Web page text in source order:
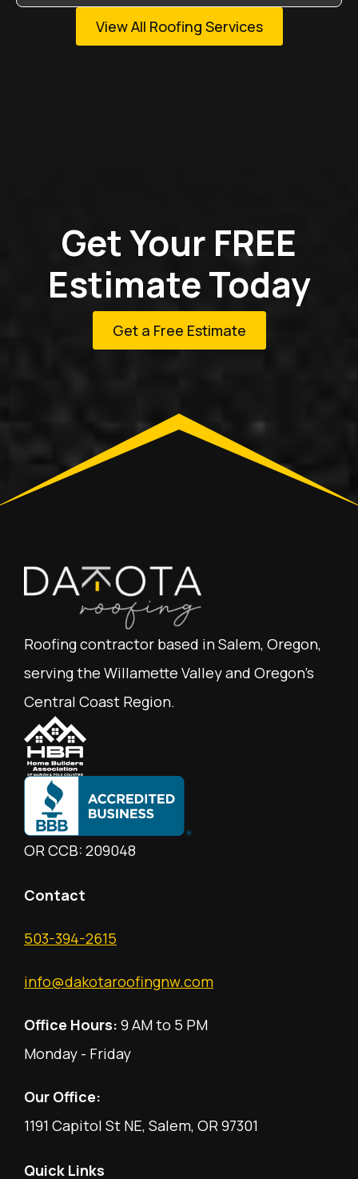
View All Roofing Services
Get Your FREE
Estimate Today
Get a Free Estimate
Roofing contractor based in Salem, Oregon,
serving the Willamette Valley and Oregon's
Central Coast Region.
OR CCB: 209048
Contact
503-394-2615
info@dakotaroofingnw.com
Office Hours: 9 AM to 5 PM
Monday - Friday
Our Office:
1191 Capitol St NE, Salem, OR 97301
Quick Links